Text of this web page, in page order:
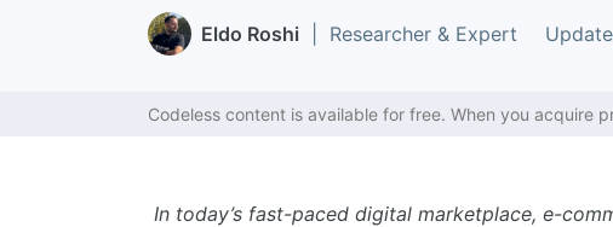
Eldo Roshi | Researcher & Expert
Codeless content is available for free. When you acquire
In today’s fast-paced digital marketplace, e-